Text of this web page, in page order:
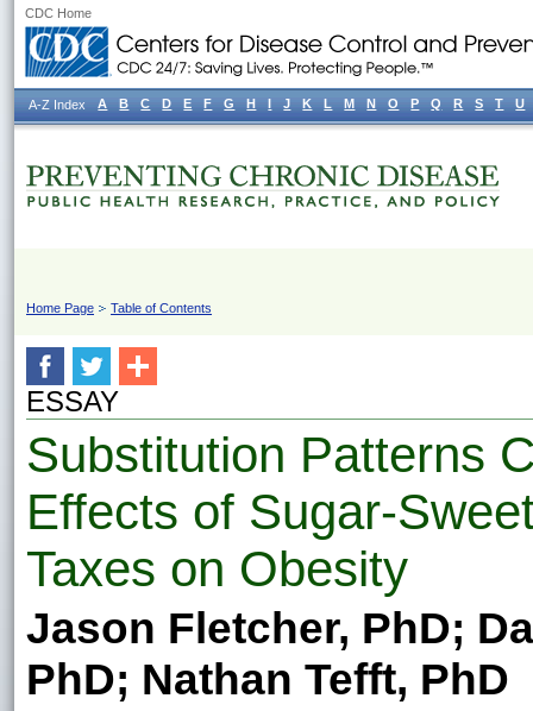
CDC Home
Home Page Table of Contents
ESSAY
Substitution Patterns
Effects of Sugar-
Taxes on Obesity
Jason Fletcher, PhD;
PhD; Nathan Tefft, PhD
A-Z Index A B C D E F G H I J K L M N O P Q R S T U